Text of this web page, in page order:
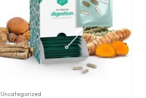
Uncategorized